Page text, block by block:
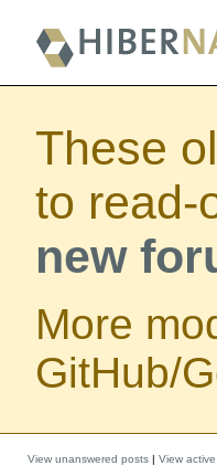
These
to read-
new
More
GitHub/
View unanswered posts | View